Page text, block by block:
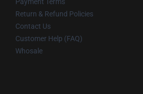
Return & Refund Policies
Contact Us
Customer Help (FAQ)
Whosale